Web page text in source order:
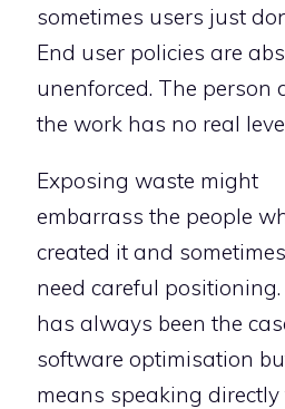
sometimes users just
End user policies are
unenforced. The person
the work has no real
Exposing waste might
embarrass the people
created it and
need careful
has always been the
software optimisation
means speaking directly